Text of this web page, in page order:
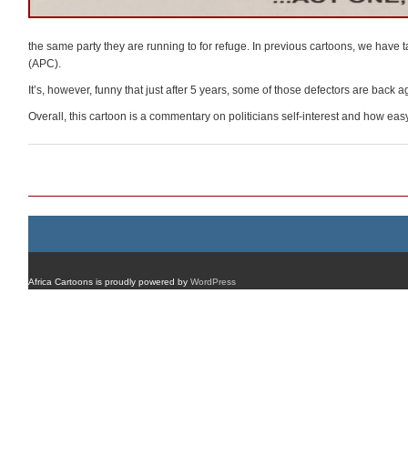
the same party they are running to for refuge. In previous cartoons, we
(APC).
It’s, however, funny that just after 5 years, some of those defectors are
Overall, this cartoon is a commentary on politicians self-interest and how
Africa Cartoons is proudly powered by WordPress